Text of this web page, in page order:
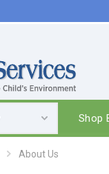
Shop
About Us